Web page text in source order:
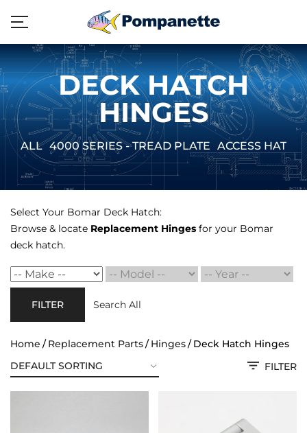
DECK HATCH
HINGES
ALL 4000 SERIES - TREAD PLATE ACCESS
Select Your Bomar Deck Hatch:
Browse & locate Replacement Hinges for your Bomar
deck hatch.
FILTER Search All
Home Replacement Parts Hinges
Deck Hatch Hinges
FILTER